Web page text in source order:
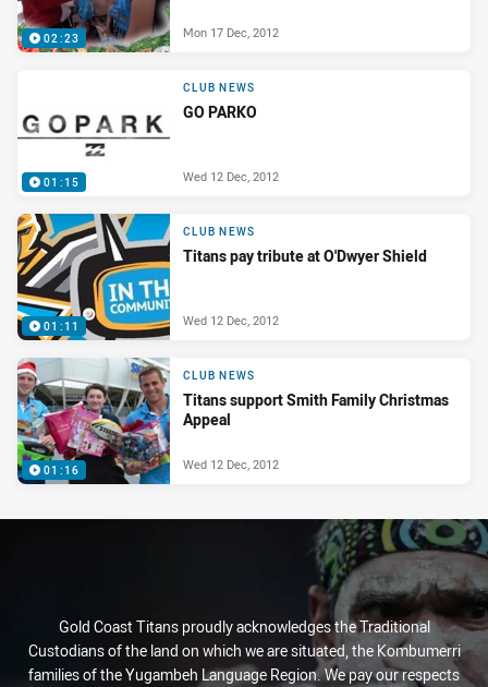
02:23 Mon 17 Dec, 2012
01:15
CLUB NEWS
GO PARKO
Wed 12 Dec, 2012
01:11
CLUB NEWS
Titans pay tribute at O'Dwyer Shield
Wed 12 Dec, 2012
01:16
CLUB NEWS
Titans support Smith Family Christmas
Appeal
Wed 12 Dec, 2012
Gold Coast Titans proudly acknowledges the Traditional
Custodians of the land on which we are situated, the Kombumerri
families of the Yugambeh Language Region. We pay our respects